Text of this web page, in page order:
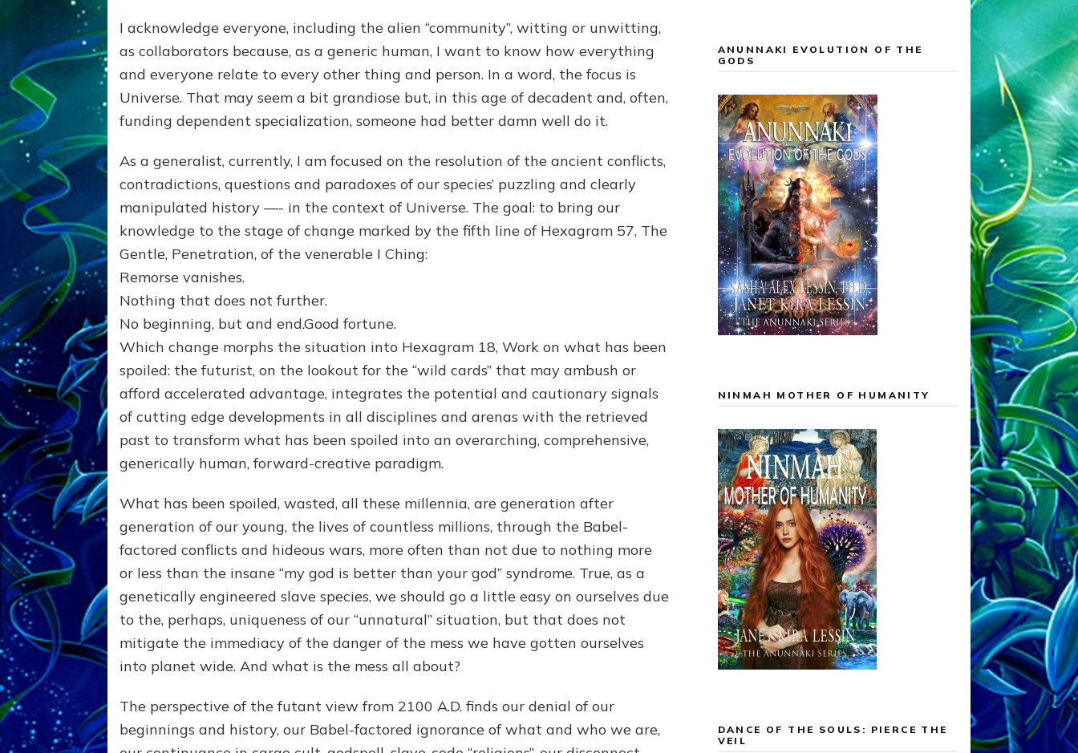
I acknowledge everyone, including the alien “community”, witting or unwitting,
as collaborators because, as a generic human, I want to know how everything
and everyone relate to every other thing and person. In a word, the focus is
Universe. That may seem a bit grandiose but, in this age of decadent and, often,
funding dependent specialization, someone had better damn well do it.
As a generalist, currently, I am focused on the resolution of the ancient conflicts,
contradictions, questions and paradoxes of our species’ puzzling and clearly
manipulated history —- in the context of Universe. The goal: to bring our
knowledge to the stage of change marked by the fifth line of Hexagram 57, The
Gentle, Penetration, of the venerable I Ching:
Remorse vanishes.
Nothing that does not further.
No beginning, but and end.Good fortune.
Which change morphs the situation into Hexagram 18, Work on what has been
spoiled: the futurist, on the lookout for the “wild cards” that may ambush or
afford accelerated advantage, integrates the potential and cautionary signals
of cutting edge developments in all disciplines and arenas with the retrieved
past to transform what has been spoiled into an overarching, comprehensive,
generically human, forward-creative paradigm.
What has been spoiled, wasted, all these millennia, are generation after
generation of our young, the lives of countless millions, through the Babel-
factored conflicts and hideous wars, more often than not due to nothing more
or less than the insane “my god is better than your god” syndrome. True, as a
genetically engineered slave species, we should go a little easy on ourselves due
to the, perhaps, uniqueness of our “unnatural” situation, but that does not
mitigate the immediacy of the danger of the mess we have gotten ourselves
into planet wide. And what is the mess all about?
The perspective of the futant view from 2100 A.D. finds our denial of our
beginnings and history, our Babel-factored ignorance of what and who we are,
ANUNNAKI EVOLUTION OF THE
GODS
NINMAH MOTHER OF HUMANITY
DANCE OF THE SOULS: PIERCE THE
VEIL